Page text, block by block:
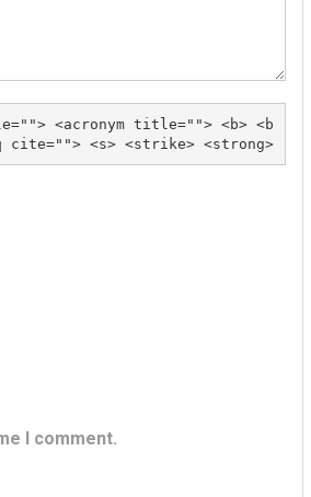
<acronym title=""> <b> <b
lockquote cite=""> <cite> <code> <del datetime=""> <em> <i> <q cite=""> <s> <strike> <strong>
I comment.